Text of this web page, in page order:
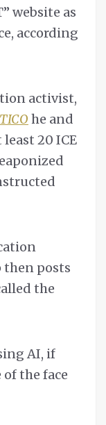
website as
according
activist,
he and
20 ICE
then posts
the
AI, if
the face